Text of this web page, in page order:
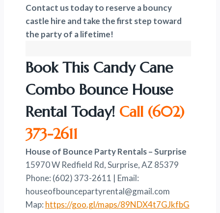
Contact us today to reserve a bouncy
castle hire and take the first step toward
the party of a lifetime!
Book This Candy Cane
Combo Bounce House
Rental Today! Call (602)
373-2611
House of Bounce Party Rentals – Surprise
15970 W Redfield Rd, Surprise, AZ 85379
Phone: (602) 373-2611 | Email:
houseofbouncepartyrental@gmail.com
Map: https://goo.gl/maps/89NDX4t7GJkfbG